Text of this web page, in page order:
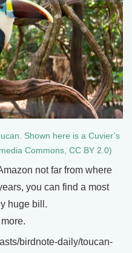
Shown here is a Cuvier’s
Commons, CC BY 2.0)
not far from where
you can find a most
huge bill.
birdnote-daily/toucan-